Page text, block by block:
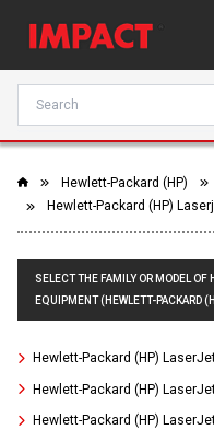
Hewlett-Packard (HP)
Hewlett-Packard (HP)
SELECT THE FAMILY OR MODEL
EQUIPMENT (HEWLETT-PACKARD
Hewlett-Packard (HP)
Hewlett-Packard (HP)
Hewlett-Packard (HP)